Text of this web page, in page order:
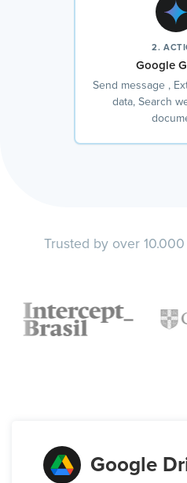
2.
Google
Send message ,
data, Search
Trusted by over
Google